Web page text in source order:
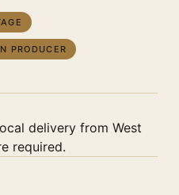
PRODUCER
delivery from West
required.